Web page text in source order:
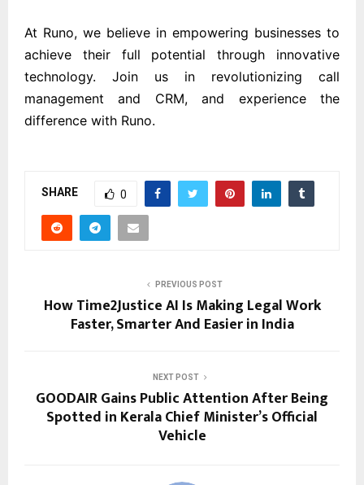
At Runo, we believe in empowering businesses to
achieve their full potential through innovative
technology. Join us in revolutionizing call
management and CRM, and experience the
difference with Runo.
SHARE 0
PREVIOUS POST
How Time2Justice AI Is Making Legal Work
Faster, Smarter And Easier in India
NEXT POST
GOODAIR Gains Public Attention After Being
Spotted in Kerala Chief Minister’s Official
Vehicle